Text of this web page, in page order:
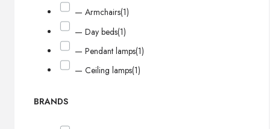
— Armchairs(1)
— Day beds(1)
— Pendant lamps(1)
— Ceiling lamps(1)
BRANDS